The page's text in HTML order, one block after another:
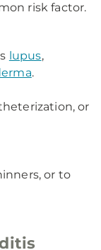
risk factor.
lupus,
.
or
or to